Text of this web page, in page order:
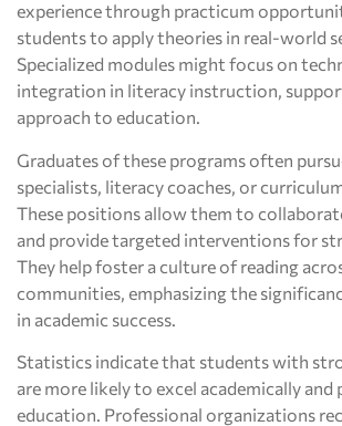
experience through practicum
students to apply theories in real-world
Specialized modules might focus on
integration in literacy instruction,
approach to education.
Graduates of these programs often
specialists, literacy coaches, or
These positions allow them to
and provide targeted interventions for
They help foster a culture of reading
communities, emphasizing the
in academic success.
Statistics indicate that students with
are more likely to excel academically and
education. Professional organizations